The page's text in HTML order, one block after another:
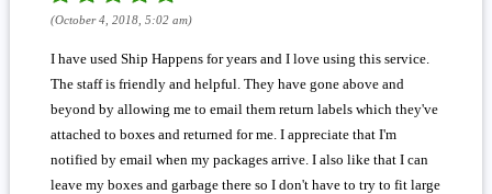
(October 4, 2018, 5:02 am)
I have used Ship Happens for years and I love using this service.
The staff is friendly and helpful. They have gone above and
beyond by allowing me to email them return labels which they've
attached to boxes and returned for me. I appreciate that I'm
notified by email when my packages arrive. I also like that I can
leave my boxes and garbage there so I don't have to try to fit large